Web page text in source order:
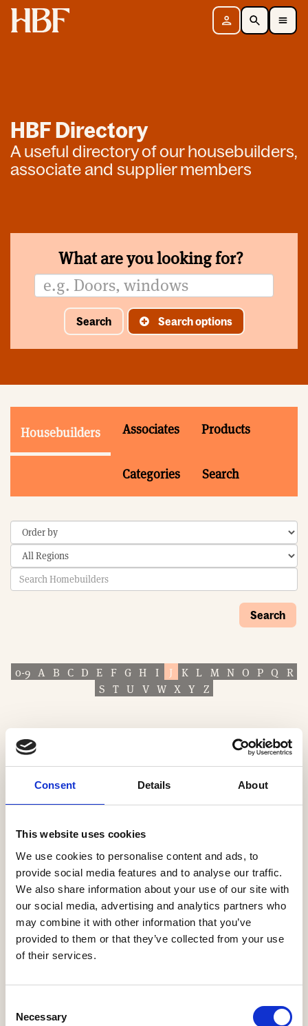
Consent Details About
This website uses cookies
We use cookies to personalise content and ads, to
provide social media features and to analyse our traffic.
We also share information about your use of our site with
our social media, advertising and analytics partners who
may combine it with other information that you’ve
provided to them or that they’ve collected from your use
of their services.
Selection
Necessary
Home Sign in SearchToggle Mobile Navigation Menu
HBF Directory
A useful directory of our housebuilders,
associate and supplier members
What are you looking for?
Search Search options
Housebuilders Associates Products
Categories Search
Search
0-9 A B C D E F G H I J K L M N O P Q
R
S T U V W X Y Z
More Information